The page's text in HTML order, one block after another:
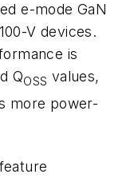
e-mode GaN
V devices.
is
QOSS values,
more power-